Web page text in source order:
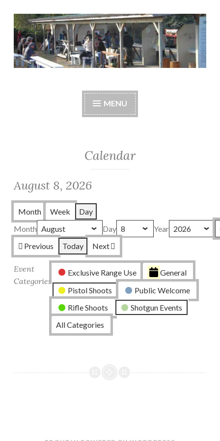
Skip
to
content
Central Whidbey
Sportsman's
MENU
Calendar
August 8, 2026
Month Week
Day
Month
Day
Year
Previous
Today Next
Event
Categories
Exclusive Range Use
General
Pistol Shoots
Public Welcome
Rifle Shoots
Shotgun Events
All Categories